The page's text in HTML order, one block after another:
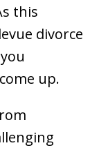
this
divorce
up.